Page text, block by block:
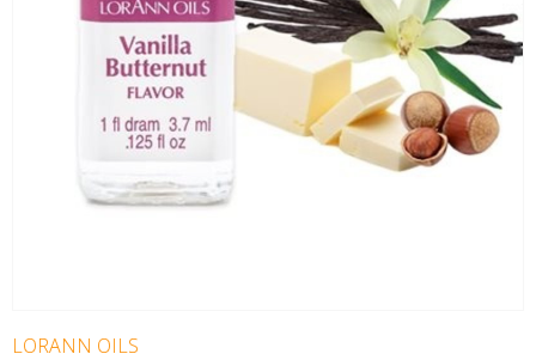
LORANN OILS